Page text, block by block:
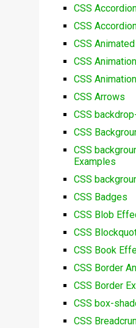
CSS
CSS
CSS
CSS
CSS
CSS Arrows
CSS
CSS
CSS
Examples
CSS
CSS Badges
CSS Blob
CSS
CSS Book
CSS Border
CSS Border
CSS box-
CSS